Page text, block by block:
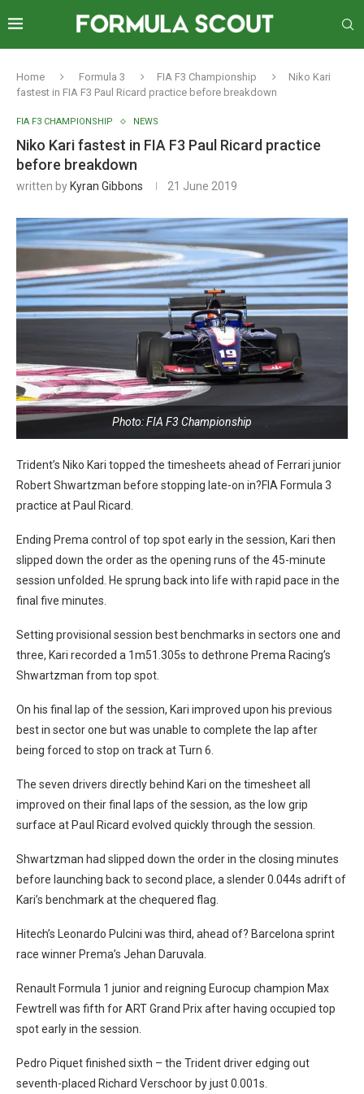
Home Formula 3 FIA F3 Championship
Niko Kari
fastest in FIA F3 Paul Ricard practice before breakdown
FIA F3 CHAMPIONSHIP NEWS
Niko Kari fastest in FIA F3 Paul Ricard practice
before breakdown
written by Kyran Gibbons 21 June 2019
Photo: FIA F3 Championship
Trident’s Niko Kari topped the timesheets ahead of Ferrari junior
Robert Shwartzman before stopping late-on in?FIA Formula 3
practice at Paul Ricard.
Ending Prema control of top spot early in the session, Kari then
slipped down the order as the opening runs of the 45-minute
session unfolded. He sprung back into life with rapid pace in the
final five minutes.
Setting provisional session best benchmarks in sectors one and
three, Kari recorded a 1m51.305s to dethrone Prema Racing’s
Shwartzman from top spot.
On his final lap of the session, Kari improved upon his previous
best in sector one but was unable to complete the lap after
being forced to stop on track at Turn 6.
The seven drivers directly behind Kari on the timesheet all
improved on their final laps of the session, as the low grip
surface at Paul Ricard evolved quickly through the session.
Shwartzman had slipped down the order in the closing minutes
before launching back to second place, a slender 0.044s adrift of
Kari’s benchmark at the chequered flag.
Hitech’s Leonardo Pulcini was third, ahead of? Barcelona sprint
race winner Prema’s Jehan Daruvala.
Renault Formula 1 junior and reigning Eurocup champion Max
Fewtrell was fifth for ART Grand Prix after having occupied top
spot early in the session.
Pedro Piquet finished sixth – the Trident driver edging out
seventh-placed Richard Verschoor by just 0.001s.